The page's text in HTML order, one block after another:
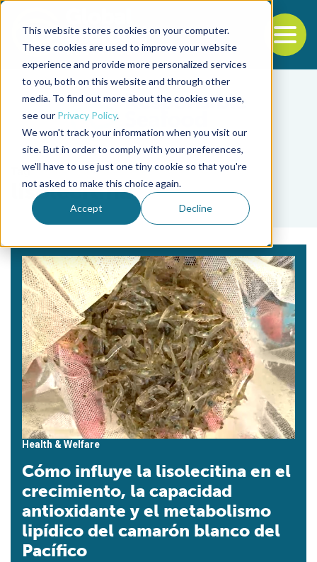
This website stores cookies on your computer.
These cookies are used to improve your website
experience and provide more personalized services
to you, both on this website and through other
media. To find out more about the cookies we use,
see our Privacy Policy.
We won't track your information when you visit our
site. But in order to comply with your preferences,
we'll have to use just one tiny cookie so that you're
not asked to make this choice again.
Accept Decline
Back to the start of the nav
Jump to the end of the navigation
Tag
lisolecitina
Health & Welfare
Cómo influye la lisolecitina en el
crecimiento, la capacidad
antioxidante y el metabolismo
lipídico del camarón blanco del
Pacífico